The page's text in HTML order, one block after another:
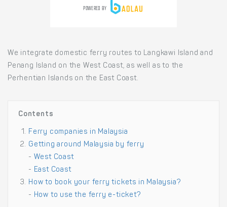
We integrate domestic ferry routes to Langkawi Island and
Penang Island on the West Coast, as well as to the
Perhentian Islands on the East Coast.
Contents
Ferry companies in Malaysia
Getting around Malaysia by ferry
- West Coast
- East Coast
How to book your ferry tickets in Malaysia?
- How to use the ferry e-ticket?